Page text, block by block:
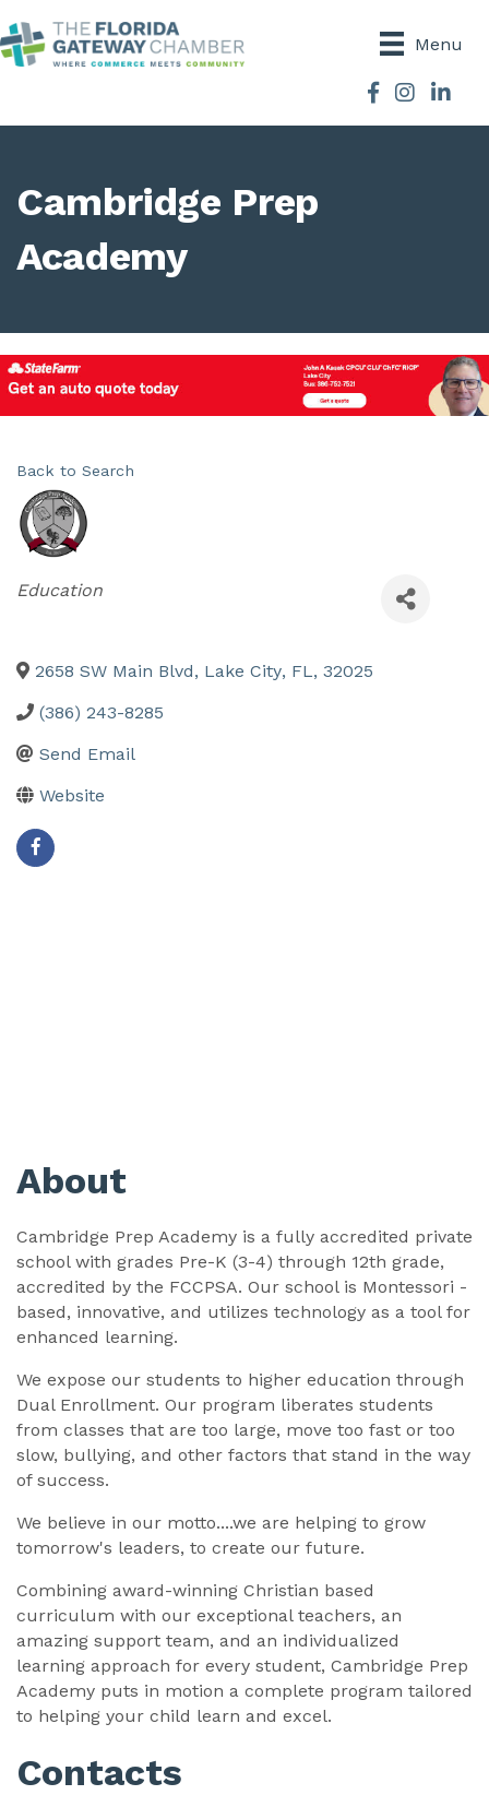
Menu
Facebook
Instagram
Cambridge Prep
Academy
Back to Search
Categories
Education
2658 SW Main Blvd, Lake City, FL, 32025
(386) 243-8285
Send Email
Website
About
Cambridge Prep Academy is a fully accredited private
school with grades Pre-K (3-4) through 12th grade,
accredited by the FCCPSA. Our school is Montessori -
based, innovative, and utilizes technology as a tool for
enhanced learning.
We expose our students to higher education through
Dual Enrollment. Our program liberates students
from classes that are too large, move too fast or too
slow, bullying, and other factors that stand in the way
of success.
We believe in our motto....we are helping to grow
tomorrow's leaders, to create our future.
Combining award-winning Christian based
curriculum with our exceptional teachers, an
amazing support team, and an individualized
learning approach for every student, Cambridge Prep
Academy puts in motion a complete program tailored
to helping your child learn and excel.
Contacts